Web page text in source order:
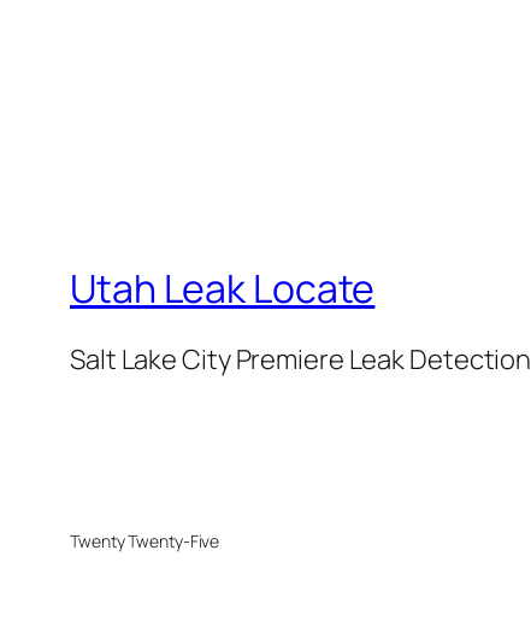
Utah Leak Locate
Salt Lake City Premiere Leak Detection
Twenty Twenty-Five